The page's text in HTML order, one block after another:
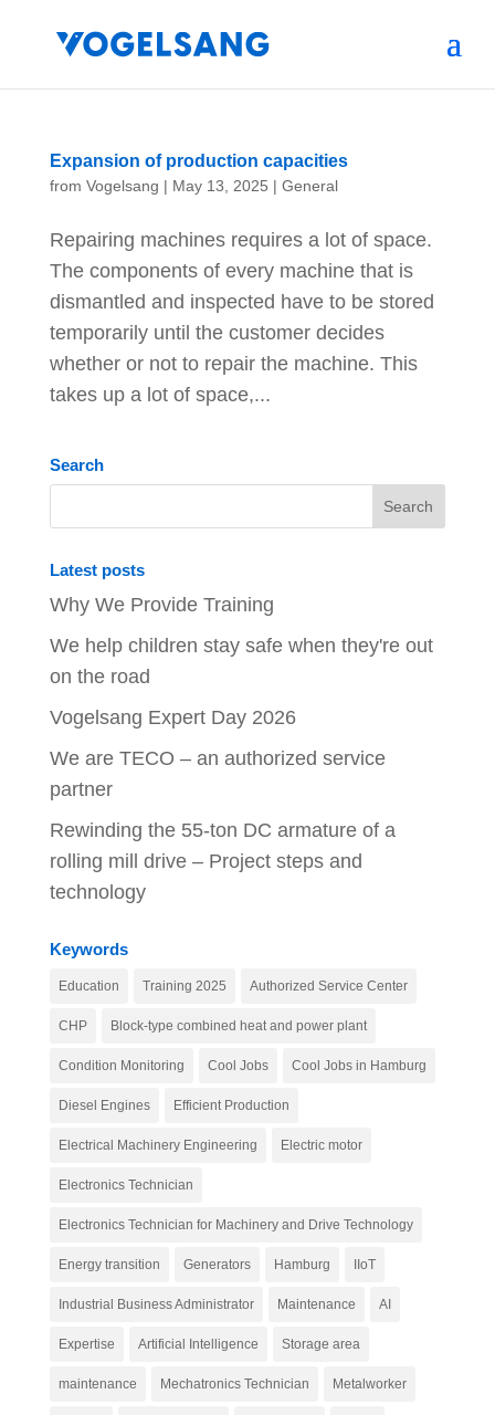
Expansion of production capacities
from Vogelsang | May 13, 2025 | General
Repairing machines requires a lot of space.
The components of every machine that is
dismantled and inspected have to be stored
temporarily until the customer decides
whether or not to repair the machine. This
takes up a lot of space,...
Search
Latest posts
Why We Provide Training
We help children stay safe when they're out
on the road
Vogelsang Expert Day 2026
We are TECO – an authorized service
partner
Rewinding the 55-ton DC armature of a
rolling mill drive – Project steps and
technology
Keywords
Education Training 2025 Authorized Service Center
CHP Block-type combined heat and power plant
Condition Monitoring Cool Jobs Cool Jobs in Hamburg
Diesel Engines Efficient Production
Electrical Machinery Engineering Electric motor
Electronics Technician
Electronics Technician for Machinery and Drive Technology
Energy transition Generators Hamburg IIoT
Industrial Business Administrator Maintenance AI
Expertise Artificial Intelligence Storage area
maintenance Mechatronics Technician Metalworker